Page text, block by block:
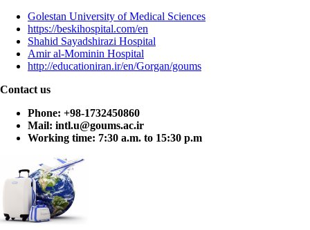
Golestan University of Medical Sciences
https://beskihospital.com/en
Shahid Sayadshirazi Hospital
Amir al-Mominin Hospital
http://educationiran.ir/en/Gorgan/goums
Contact us
Phone: +98-1732450860
Mail: intl.u@goums.ac.ir
Working time: 7:30 a.m. to 15:30 p.m